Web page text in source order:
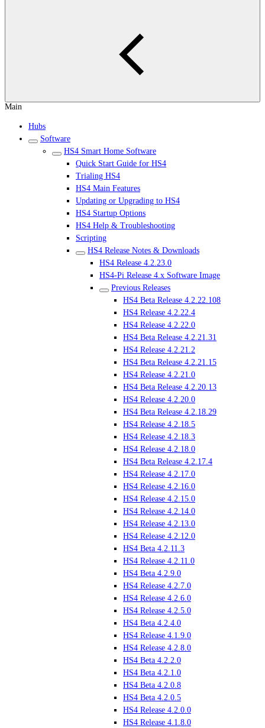
Main
Hubs
Software
HS4 Smart Home Software
Quick Start Guide for HS4
Trialing HS4
HS4 Main Features
Updating or Upgrading to HS4
HS4 Startup Options
HS4 Help & Troubleshooting
Scripting
HS4 Release Notes & Downloads
HS4 Release 4.2.23.0
HS4-Pi Release 4.x Software Image
Previous Releases
HS4 Beta Release 4.2.22.108
HS4 Release 4.2.22.4
HS4 Release 4.2.22.0
HS4 Beta Release 4.2.21.31
HS4 Release 4.2.21.2
HS4 Beta Release 4.2.21.15
HS4 Release 4.2.21.0
HS4 Beta Release 4.2.20.13
HS4 Release 4.2.20.0
HS4 Beta Release 4.2.18.29
HS4 Release 4.2.18.5
HS4 Release 4.2.18.3
HS4 Release 4.2.18.0
HS4 Beta Release 4.2.17.4
HS4 Release 4.2.17.0
HS4 Release 4.2.16.0
HS4 Release 4.2.15.0
HS4 Release 4.2.14.0
HS4 Release 4.2.13.0
HS4 Release 4.2.12.0
HS4 Beta 4.2.11.3
HS4 Release 4.2.11.0
HS4 Beta 4.2.9.0
HS4 Release 4.2.7.0
HS4 Release 4.2.6.0
HS4 Release 4.2.5.0
HS4 Beta 4.2.4.0
HS4 Release 4.1.9.0
HS4 Release 4.2.8.0
HS4 Beta 4.2.2.0
HS4 Beta 4.2.1.0
HS4 Beta 4.2.0.8
HS4 Beta 4.2.0.5
HS4 Release 4.2.0.0
HS4 Release 4.1.8.0